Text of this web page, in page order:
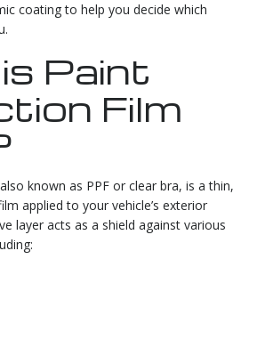
coating to help you decide which
Paint
Film
known as PPF or clear bra, is a thin,
applied to your vehicle’s exterior
layer acts as a shield against various